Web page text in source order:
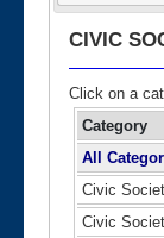
CIVIC
Click on a
Category
All
Civic
Civic